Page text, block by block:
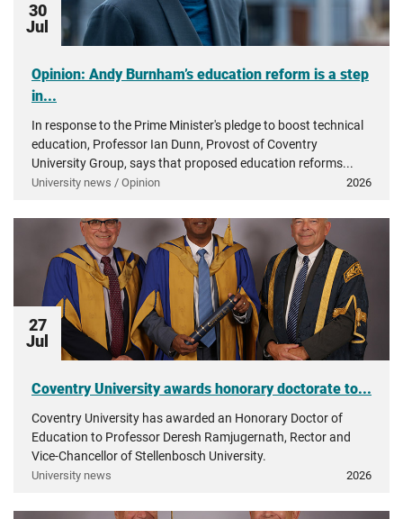
30
Jul
Opinion: Andy Burnham’s education reform is a step
in...
In response to the Prime Minister's pledge to boost technical
education, Professor Ian Dunn, Provost of Coventry
University Group, says that proposed education reforms...
University news / Opinion 2026
27
Jul
Coventry University awards honorary doctorate to...
Coventry University has awarded an Honorary Doctor of
Education to Professor Deresh Ramjugernath, Rector and
Vice-Chancellor of Stellenbosch University.
University news 2026